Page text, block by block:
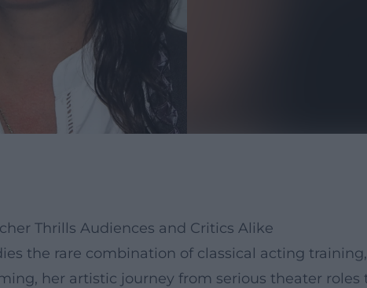
Thrills Audiences and Critics Alike
the rare combination of classical acting
her artistic journey from serious theater roles